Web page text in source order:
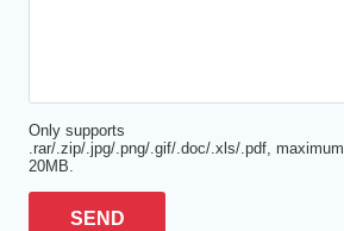
Only supports
.rar/.zip/.jpg/.png/.gif/.doc/.xls/.pdf, maximum
20MB.
SEND